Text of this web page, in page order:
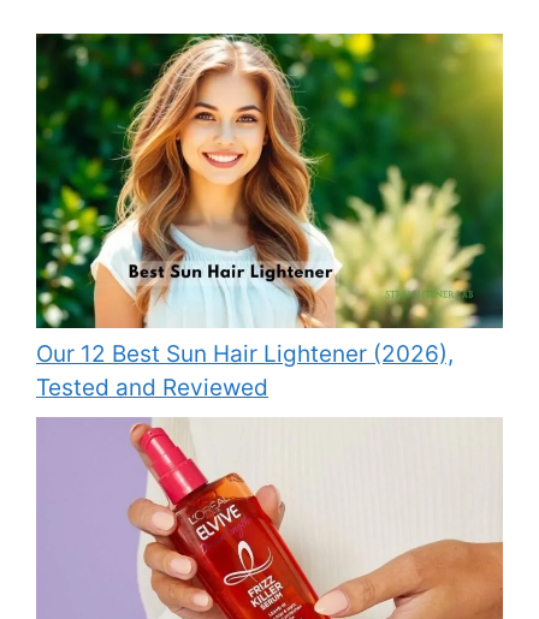
Our 12 Best Sun Hair Lightener (2026),
Tested and Reviewed